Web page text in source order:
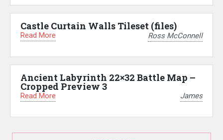
Castle Curtain Walls Tileset (files)
Read More Ross McConnell
Ancient Labyrinth 22×32 Battle Map –
Cropped Preview 3
Read More James